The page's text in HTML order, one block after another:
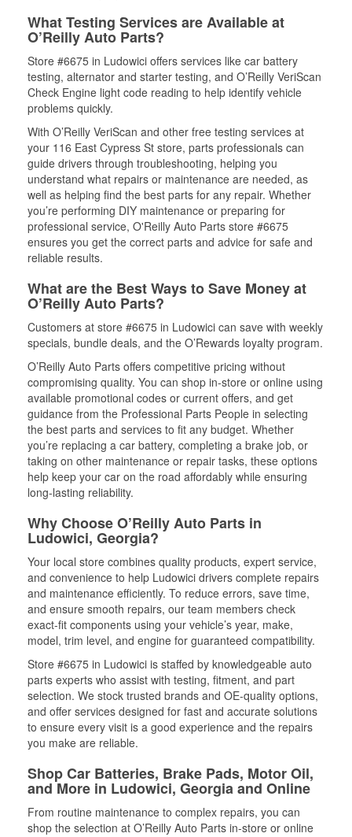
What Testing Services are Available at
O’Reilly Auto Parts?
Store #6675 in Ludowici offers services like car battery
testing, alternator and starter testing, and O’Reilly VeriScan
Check Engine light code reading to help identify vehicle
problems quickly.
With O’Reilly VeriScan and other free testing services at
your 116 East Cypress St store, parts professionals can
guide drivers through troubleshooting, helping you
understand what repairs or maintenance are needed, as
well as helping find the best parts for any repair. Whether
you’re performing DIY maintenance or preparing for
professional service, O'Reilly Auto Parts store #6675
ensures you get the correct parts and advice for safe and
reliable results.
What are the Best Ways to Save Money at
O’Reilly Auto Parts?
Customers at store #6675 in Ludowici can save with weekly
specials, bundle deals, and the O’Rewards loyalty program.
O’Reilly Auto Parts offers competitive pricing without
compromising quality. You can shop in-store or online using
available promotional codes or current offers, and get
guidance from the Professional Parts People in selecting
the best parts and services to fit any budget. Whether
you’re replacing a car battery, completing a brake job, or
taking on other maintenance or repair tasks, these options
help keep your car on the road affordably while ensuring
long-lasting reliability.
Why Choose O’Reilly Auto Parts in
Ludowici, Georgia?
Your local store combines quality products, expert service,
and convenience to help Ludowici drivers complete repairs
and maintenance efficiently. To reduce errors, save time,
and ensure smooth repairs, our team members check
exact-fit components using your vehicle’s year, make,
model, trim level, and engine for guaranteed compatibility.
Store #6675 in Ludowici is staffed by knowledgeable auto
parts experts who assist with testing, fitment, and part
selection. We stock trusted brands and OE-quality options,
and offer services designed for fast and accurate solutions
to ensure every visit is a good experience and the repairs
you make are reliable.
Shop Car Batteries, Brake Pads, Motor Oil,
and More in Ludowici, Georgia and Online
From routine maintenance to complex repairs, you can
shop the selection at O’Reilly Auto Parts in-store or online